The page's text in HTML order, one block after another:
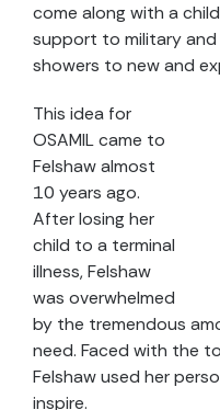
come along with a
support to military
showers to new and
This idea for
OSAMIL came to
Felshaw almost
10 years ago.
After losing her
child to a terminal
illness, Felshaw
was overwhelmed
by the tremendous
need. Faced with the
Felshaw used her
inspire.